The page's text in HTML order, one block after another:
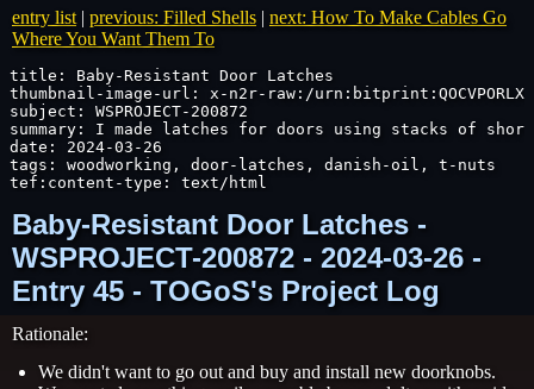
entry list | previous: Filled Shells | next: How To Make Cables Go
Where You Want Them To
title: Baby-Resistant Door Latches
thumbnail-image-url: x-n2r-raw:/
subject: WSPROJECT-200872
summary: I made latches for doors using stacks of
date: 2024-03-26
tags: woodworking, door-latches, danish-oil, t-nuts
tef:content-type: text/html
Baby-Resistant Door Latches -
WSPROJECT-200872 - 2024-03-26 -
Entry 45 - TOGoS's Project Log
Rationale:
We didn't want to go out and buy and install new doorknobs.